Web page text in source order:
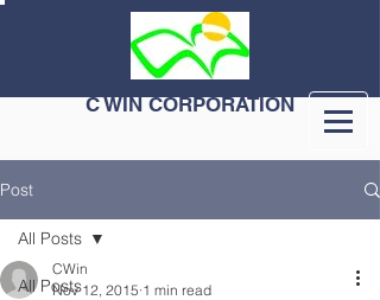
C WIN CORPORATION
Post
All Posts
All Posts
CWin
Nov 12, 2015 1 min read